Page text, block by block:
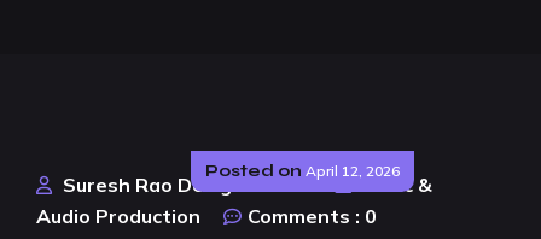
Posted on April 12, 2026
Suresh Rao Design Studio
Music &
Audio Production
Comments : 0